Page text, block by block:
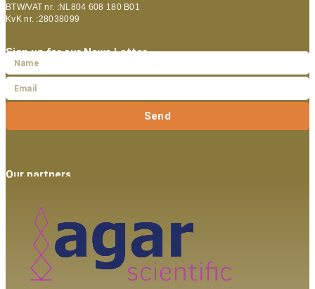
BTW/VAT nr. :NL804 608 180 B01
KvK nr. :28038099
Sign up for our News Letter
Send
Our partners